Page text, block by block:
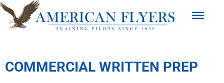
COMMERCIAL WRITTEN PREP